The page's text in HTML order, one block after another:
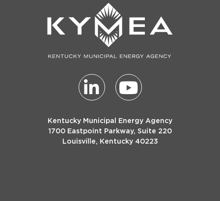
Kentucky Municipal Energy Agency
1700 Eastpoint Parkway, Suite 220
Louisville, Kentucky 40223